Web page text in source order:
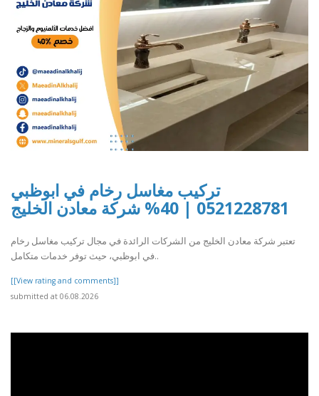
تركيب مغاسل رخام في ابوظبي
0521228781 | 40% شركة معادن الخليج
تعتبر شركة معادن الخليج من الشركات الرائدة في مجال تركيب مغاسل رخام
في ابوظبي، حيث توفر خدمات متكامل..
[[View rating and comments]]
submitted at 06.08.2026